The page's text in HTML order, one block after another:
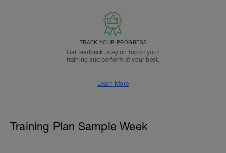
TRACK YOUR PROGRESS
Get feedback, stay on top of your
training and perform at your best.
Learn More
Training Plan Sample Week